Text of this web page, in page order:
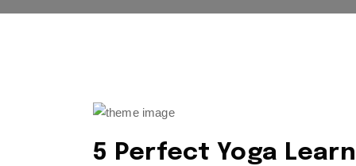
5 Perfect Yoga